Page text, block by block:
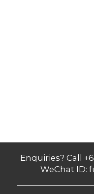
Enquiries? Call
WeChat ID: